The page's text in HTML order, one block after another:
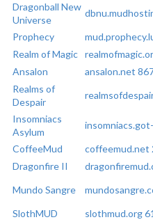
Dragonball New
Universe
Prophecy
Realm of Magic
Ansalon ansalon.net
Realms of
Despair
Insomniacs
Asylum
CoffeeMud coffeemud.net
Dragonfire II
Mundo Sangre
SlothMUD slothmud.org